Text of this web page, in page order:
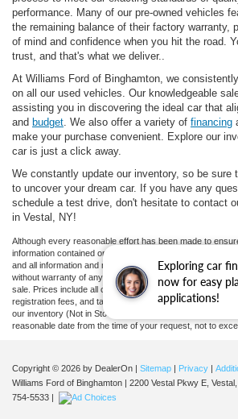
Exploring car
now for easy
applications!
performance. Many of our pre-owned vehicles
the remaining balance of their factory warranty,
of mind and confidence when you hit the road.
trust, and that's what we deliver..
At Williams Ford of Binghamton, we
on all our used vehicles. Our knowledgeable
assisting you in discovering the ideal car that
and budget . We also offer a variety of financing
make your purchase convenient. Explore our
car is just a click away.
We constantly update our inventory, so be sure
to uncover your dream car. If you have any
schedule a test drive, don't hesitate to contact
in Vestal, NY!
Although every reasonable effort has been made to
information contained on this site, absolute accuracy
and all information and materials appearing on it, are
without warranty of any kind, either express or implied.
sale. Prices include all costs to be paid by a consumer,
registration fees, and taxes. ‡Vehicles shown at different
our inventory (Not in Stock) but can be made available to
reasonable date from the time of your request, not to
Copyright © 2026 by DealerOn | Sitemap | Privacy |
Williams Ford of Binghamton | 2200 Vestal Pkwy E, Vestal,
754-5533 |